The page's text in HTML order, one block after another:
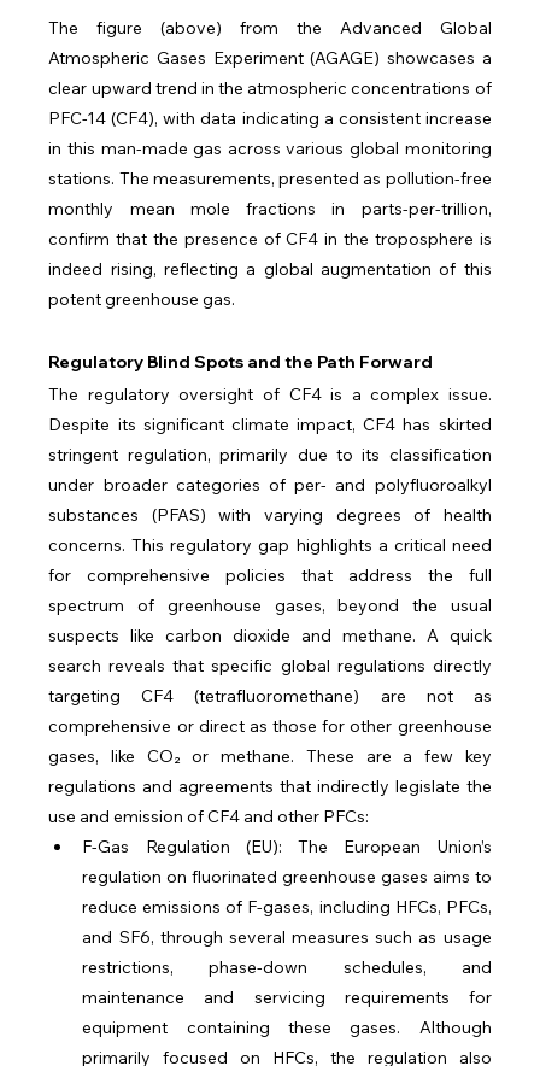
The figure (above) from the Advanced Global
Atmospheric Gases Experiment (AGAGE) showcases a
clear upward trend in the atmospheric concentrations of
PFC-14 (CF4), with data indicating a consistent increase
in this man-made gas across various global monitoring
stations. The measurements, presented as pollution-free
monthly mean mole fractions in parts-per-trillion,
confirm that the presence of CF4 in the troposphere is
indeed rising, reflecting a global augmentation of this
potent greenhouse gas.
Regulatory Blind Spots and the Path Forward
The regulatory oversight of CF4 is a complex issue.
Despite its significant climate impact, CF4 has skirted
stringent regulation, primarily due to its classification
under broader categories of per- and polyfluoroalkyl
substances (PFAS) with varying degrees of health
concerns. This regulatory gap highlights a critical need
for comprehensive policies that address the full
spectrum of greenhouse gases, beyond the usual
suspects like carbon dioxide and methane. A quick
search reveals that specific global regulations directly
targeting CF4 (tetrafluoromethane) are not as
comprehensive or direct as those for other greenhouse
gases, like CO₂ or methane. These are a few key
regulations and agreements that indirectly legislate the
use and emission of CF4 and other PFCs:
F-Gas Regulation (EU): The European Union’s
regulation on fluorinated greenhouse gases aims to
reduce emissions of F-gases, including HFCs, PFCs,
and SF6, through several measures such as usage
restrictions, phase-down schedules, and
maintenance and servicing requirements for
equipment containing these gases. Although
primarily focused on HFCs, the regulation also